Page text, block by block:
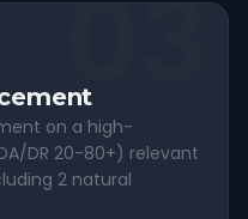
03
on a high-
DR 20-80+) relevant
2 natural